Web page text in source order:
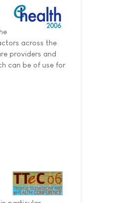
across the
providers and
can be of use for